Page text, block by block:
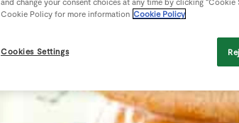
and change your consent choices at any time by clicking
Cookie Policy for more information Cookie Policy
Cookies Settings